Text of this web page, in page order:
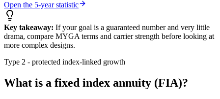
Open the 5-year statistic
Key takeaway: If your goal is a guaranteed number and very little
drama, compare MYGA terms and carrier strength before looking at
more complex designs.
Type 2 - protected index-linked growth
What is a fixed index annuity (FIA)?